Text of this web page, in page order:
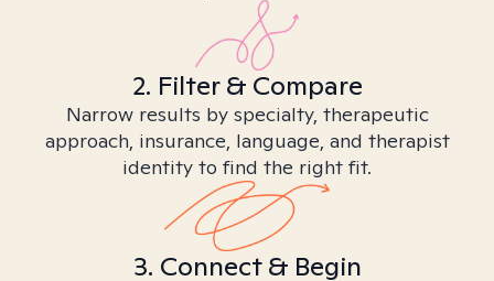
2. Filter & Compare
Narrow results by specialty, therapeutic
approach, insurance, language, and therapist
identity to find the right fit.
3. Connect & Begin